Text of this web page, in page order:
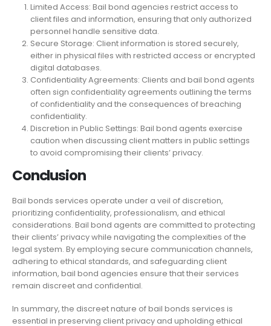
Limited Access: Bail bond agencies restrict access to
client files and information, ensuring that only authorized
personnel handle sensitive data.
Secure Storage: Client information is stored securely,
either in physical files with restricted access or encrypted
digital databases.
Confidentiality Agreements: Clients and bail bond agents
often sign confidentiality agreements outlining the terms
of confidentiality and the consequences of breaching
confidentiality.
Discretion in Public Settings: Bail bond agents exercise
caution when discussing client matters in public settings
to avoid compromising their clients’ privacy.
Conclusion
Bail bonds services operate under a veil of discretion,
prioritizing confidentiality, professionalism, and ethical
considerations. Bail bond agents are committed to protecting
their clients’ privacy while navigating the complexities of the
legal system. By employing secure communication channels,
adhering to ethical standards, and safeguarding client
information, bail bond agencies ensure that their services
remain discreet and confidential.
In summary, the discreet nature of bail bonds services is
essential in preserving client privacy and upholding ethical